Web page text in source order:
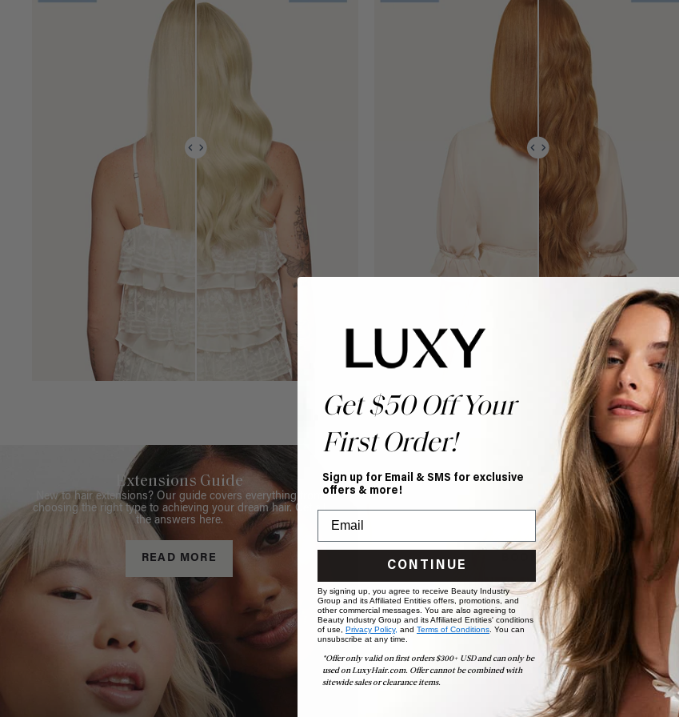
Extensions Guide
New to hair extensions? Our guide covers everything from
choosing the right type to achieving your dream hair. Get all
the answers here.
READ MORE
Book Appointment
Ready to find your perfect match? From color consultations
to bridal party sessions, our experts are here to help you
choose the ideal shade and set.
BOOK NOW
Get $50 Off Your
First Order!
Sign up for Email & SMS for exclusive
offers & more!
CONTINUE
By signing up, you agree to receive Beauty Industry
Group and its Affiliated Entities offers, promotions, and
other commercial messages. You are also agreeing to
Beauty Industry Group and its Affiliated Entities' conditions
of use, Privacy Policy, and Terms of Conditions. You can
unsubscribe at any time.
*Offer only valid on first orders $300+ USD and can only be
used on LuxyHair.com. Offer cannot be combined with
sitewide sales or clearance items.